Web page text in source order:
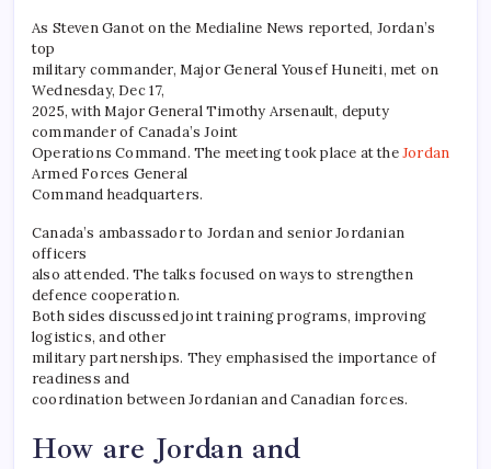
As Steven Ganot on the Medialine News reported, Jordan’s
top
military commander, Major General Yousef Huneiti, met on
Wednesday, Dec 17,
2025, with Major General Timothy Arsenault, deputy
commander of Canada’s Joint
Operations Command. The meeting took place at theJordan
Armed Forces General
Command headquarters.
Canada’s ambassador to Jordan and senior Jordanian
officers
also attended. The talks focused on ways to strengthen
defence cooperation.
Both sides discussed joint training programs, improving
logistics, and other
military partnerships. They emphasised the importance of
readiness and
coordination between Jordanian and Canadian forces.
How are Jordan and